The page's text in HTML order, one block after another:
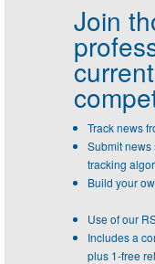
Join
Track news
Submit
tracking
Build your
Use of our
Includes a
plus 1-free